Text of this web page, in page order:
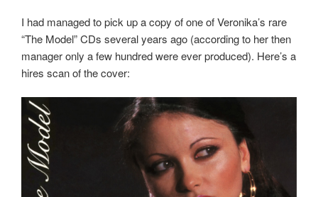
I had managed to pick up a copy of one of Veronika’s rare
“The Model” CDs several years ago (according to her then
manager only a few hundred were ever produced). Here’s a
hires scan of the cover: